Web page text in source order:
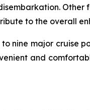
Other
to the overall
nine major cruise
and